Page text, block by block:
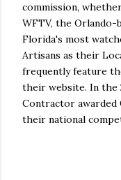
commission,
WFTV, the Orlando-
Florida's most
Artisans as their
frequently feature
their website. In the
Contractor awarded
their national